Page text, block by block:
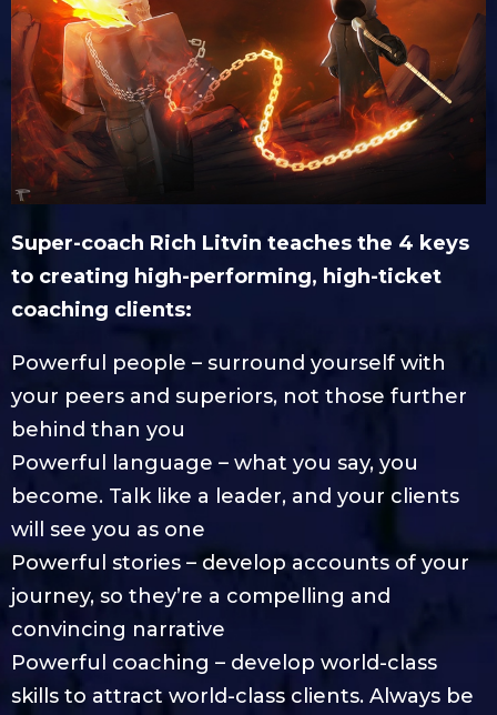
Super-coach Rich Litvin teaches the 4 keys
to creating high-performing, high-ticket
coaching clients:
Powerful people – surround yourself with
your peers and superiors, not those further
behind than you
Powerful language – what you say, you
become. Talk like a leader, and your clients
will see you as one
Powerful stories – develop accounts of your
journey, so they’re a compelling and
convincing narrative
Powerful coaching – develop world-class
skills to attract world-class clients. Always be